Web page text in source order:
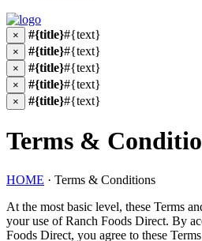
× #{title}#{text}
× #{title}#{text}
× #{title}#{text}
× #{title}#{text}
× #{title}#{text}
Terms &
HOME · Terms & Conditions
At the most basic level, these Terms
your use of Ranch Foods Direct. By
Foods Direct, you agree to these